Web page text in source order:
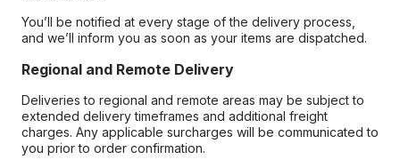
You’ll be notified at every stage of the delivery process,
and we’ll inform you as soon as your items are dispatched.
Regional and Remote Delivery
Deliveries to regional and remote areas may be subject to
extended delivery timeframes and additional freight
charges. Any applicable surcharges will be communicated to
you prior to order confirmation.